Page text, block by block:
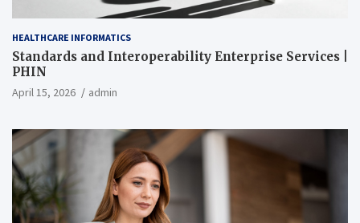
HEALTHCARE INFORMATICS
Standards and Interoperability Enterprise Services |
PHIN
April 15, 2026 admin